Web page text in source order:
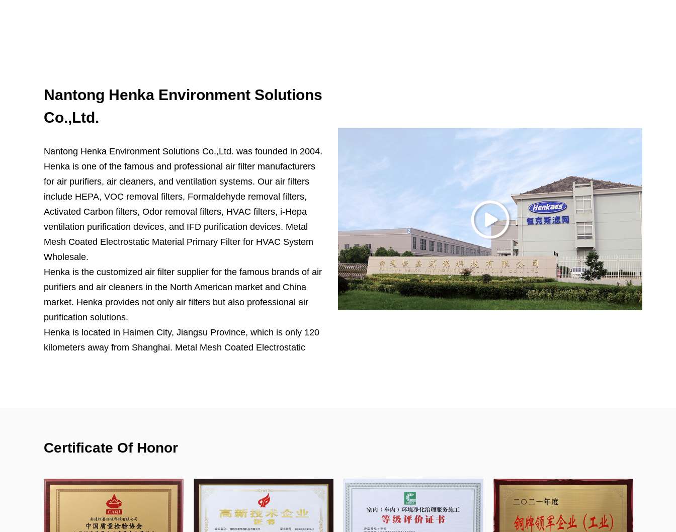
Nantong Henka Environment Solutions
Co.,Ltd.
Nantong Henka Environment Solutions Co.,Ltd. was founded in 2004.
Henka is one of the famous and professional air filter manufacturers
for air purifiers, air cleaners, and ventilation systems. Our air filters
include HEPA, VOC removal filters, Formaldehyde removal filters,
Activated Carbon filters, Odor removal filters, HVAC filters, i-Hepa
ventilation purification devices, and IFD purification devices. Metal
Mesh Coated Electrostatic Material Primary Filter for HVAC System
Wholesale.
Henka is the customized air filter supplier for the famous brands of air
purifiers and air cleaners in the North American market and China
market. Henka provides not only air filters but also professional air
purification solutions.
Henka is located in Haimen City, Jiangsu Province, which is only 120
kilometers away from Shanghai. Metal Mesh Coated Electrostatic
With more than 20 years of experience working with a US engineering
drawings, samples, or even ideas from our customers, and provide
professional air filtration solutions to our customers.
Certificate Of Honor